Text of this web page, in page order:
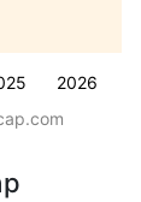
2026